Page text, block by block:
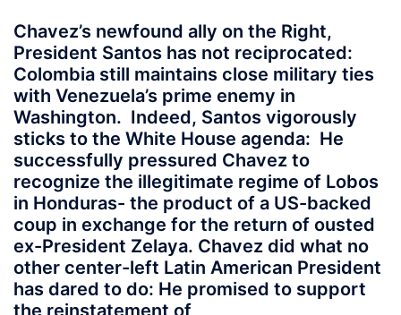
Chavez’s newfound ally on the Right,
President Santos has not reciprocated:
Colombia still maintains close military ties
with Venezuela’s prime enemy in
Washington. Indeed, Santos vigorously
sticks to the White House agenda: He
successfully pressured Chavez to
recognize the illegitimate regime of Lobos
in Honduras- the product of a US-backed
coup in exchange for the return of ousted
ex-President Zelaya. Chavez did what no
other center-left Latin American President
has dared to do: He promised to support
the reinstatement of